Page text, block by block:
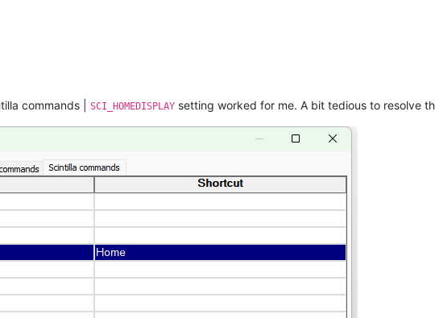
commands | SCI_HOMEDISPLAY setting worked for me. A bit tedious to resolve